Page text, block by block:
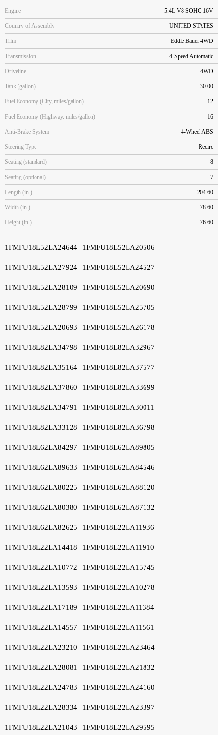
Engine 5.4L V8 SOHC 16V
Country of Assembly UNITED STATES
Trim Eddie Bauer 4WD
Transmission 4-Speed Automatic
Driveline 4WD
Tank (gallon) 30.00
Fuel Economy (City, miles/gallon) 12
Fuel Economy (Highway, miles/gallon) 16
Anti-Brake System 4-Wheel ABS
Steering Type Recirc
Seating (standard) 8
Seating (optional) 7
Length (in.) 204.60
Width (in.) 78.60
Height (in.) 76.60
1FMFU18L52LA24644 1FMFU18L52LA20506
1FMFU18L52LA27924 1FMFU18L52LA24527
1FMFU18L52LA28109 1FMFU18L52LA20690
1FMFU18L52LA28799 1FMFU18L52LA25705
1FMFU18L52LA20693 1FMFU18L52LA26178
1FMFU18L82LA34798 1FMFU18L82LA32967
1FMFU18L82LA35164 1FMFU18L82LA37577
1FMFU18L82LA37860 1FMFU18L82LA33699
1FMFU18L82LA34791 1FMFU18L82LA30011
1FMFU18L82LA33128 1FMFU18L82LA36798
1FMFU18L62LA84297 1FMFU18L62LA89805
1FMFU18L62LA89633 1FMFU18L62LA84546
1FMFU18L62LA80225 1FMFU18L62LA88120
1FMFU18L62LA80380 1FMFU18L62LA87132
1FMFU18L62LA82625 1FMFU18L22LA11936
1FMFU18L22LA14418 1FMFU18L22LA11910
1FMFU18L22LA10772 1FMFU18L22LA15745
1FMFU18L22LA13593 1FMFU18L22LA10278
1FMFU18L22LA17189 1FMFU18L22LA11384
1FMFU18L22LA14557 1FMFU18L22LA11561
1FMFU18L22LA23210 1FMFU18L22LA23464
1FMFU18L22LA28081 1FMFU18L22LA21832
1FMFU18L22LA24783 1FMFU18L22LA24160
1FMFU18L22LA28334 1FMFU18L22LA23397
1FMFU18L22LA21043 1FMFU18L22LA29595